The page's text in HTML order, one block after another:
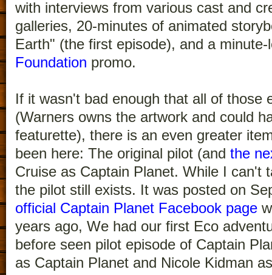
with interviews from various cast and
galleries, 20-minutes of animated
Earth" (the first episode), and a
Foundation promo.
If it wasn't bad enough that all of those
(Warners owns the artwork and could
featurette), there is an even greater
been here: The original pilot (and the
Cruise as Captain Planet. While I can't
the pilot still exists. It was posted on
official Captain Planet Facebook page
years ago, We had our first Eco
before seen pilot episode of Captain
as Captain Planet and Nicole Kidman